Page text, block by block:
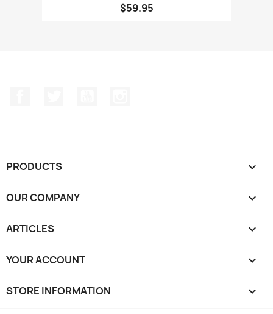
$59.95
PRODUCTS 
OUR COMPANY 
ARTICLES 
YOUR ACCOUNT 
STORE INFORMATION keyboard_arrow_down